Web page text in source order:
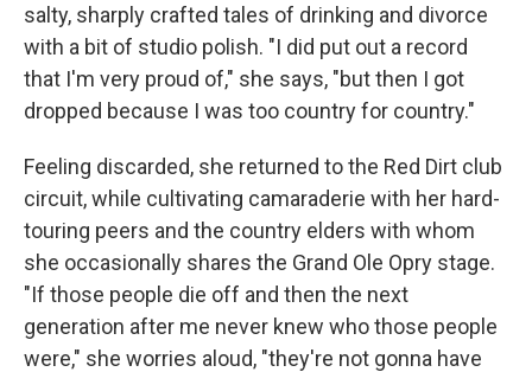
salty, sharply crafted tales of drinking and divorce
with a bit of studio polish. "I did put out a record
that I'm very proud of," she says, "but then I got
dropped because I was too country for country."
Feeling discarded, she returned to the Red Dirt club
circuit, while cultivating camaraderie with her hard-
touring peers and the country elders with whom
she occasionally shares the Grand Ole Opry stage.
"If those people die off and then the next
generation after me never knew who those people
were," she worries aloud, "they're not gonna have